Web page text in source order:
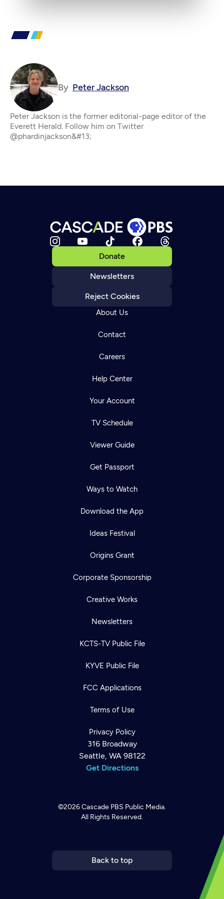
By Peter Jackson
Peter Jackson is the former editorial-page editor of the
Everett Herald. Follow him on Twitter
@phardinjackson&#13;
Donate
Newsletters
Reject Cookies
About Us
Contact
Careers
Help Center
Your Account
TV Schedule
Viewer Guide
Get Passport
Ways to Watch
Download the App
Ideas Festival
Origins Grant
Corporate Sponsorship
Creative Works
Newsletters
KCTS-TV Public File
KYVE Public File
FCC Applications
Terms of Use
Privacy Policy
316 Broadway
Seattle, WA 98122
Get Directions
©2026Cascade PBS Public Media.
All Rights Reserved.
Back to top